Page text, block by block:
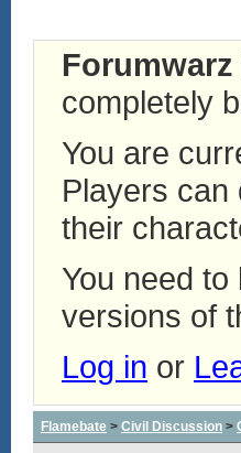
Forumwarz
completely
You are
Players can
their
You need
versions of
Log in or
Flamebate > Civil Discussion >